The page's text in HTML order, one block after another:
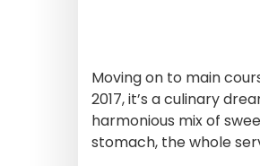
Moving on to main
2017, it’s a culinary
harmonious mix of
stomach, the whole